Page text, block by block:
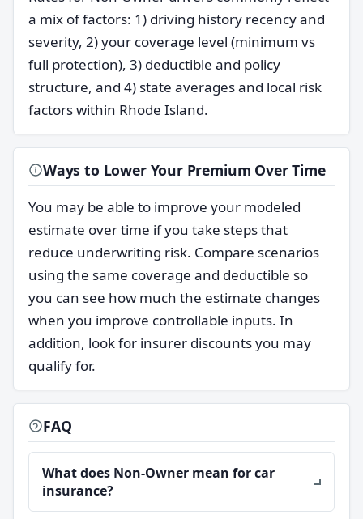
a mix of factors: 1) driving history recency and
severity, 2) your coverage level (minimum vs
full protection), 3) deductible and policy
structure, and 4) state averages and local risk
factors within Rhode Island.
Ways to Lower Your Premium Over Time
You may be able to improve your modeled
estimate over time if you take steps that
reduce underwriting risk. Compare scenarios
using the same coverage and deductible so
you can see how much the estimate changes
when you improve controllable inputs. In
addition, look for insurer discounts you may
qualify for.
FAQ
What does Non-Owner mean for car
insurance?